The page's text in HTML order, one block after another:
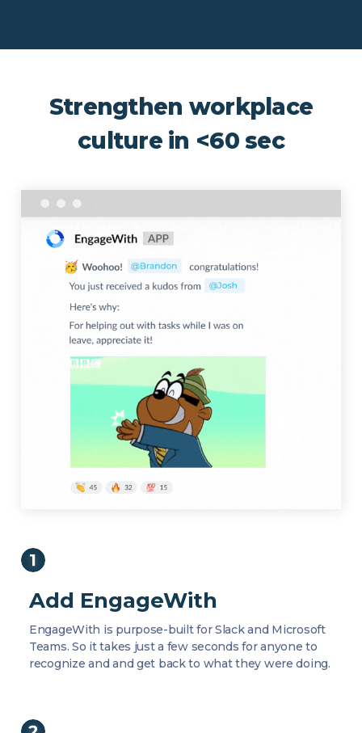
Strengthen workplace
culture in <60 sec
Add EngageWith
EngageWith is purpose-built for Slack and Microsoft
Teams. So it takes just a few seconds for anyone to
recognize and and get back to what they were doing.